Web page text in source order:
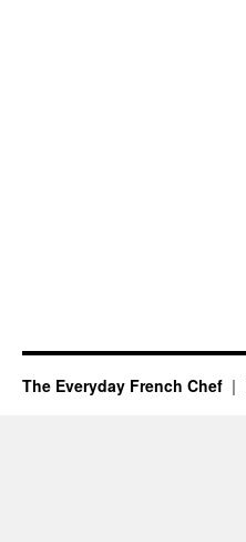
The Everyday French Chef